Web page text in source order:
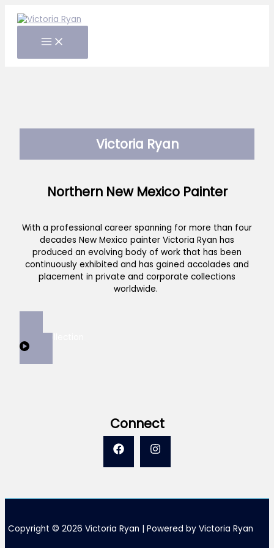
Victoria Ryan
Northern New Mexico Painter
With a professional career spanning for more than four
decades New Mexico painter Victoria Ryan has
produced an evolving body of work that has been
continuously exhibited and has gained accolades and
placement in private and corporate collections
worldwide.
Connect
Copyright © 2026 Victoria Ryan | Powered by Victoria Ryan